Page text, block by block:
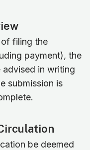
of filing the
payment), the
in writing
submission is
be deemed